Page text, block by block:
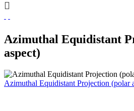
Azimuthal Equidistant
aspect)
Azimuthal Equidistant Projection (polar